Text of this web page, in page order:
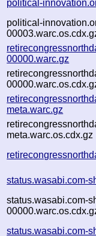
political-
political-
00000.warc.gz
meta.warc.gz
meta.warc.os.cdx.gz
status.wasabi.com-
status.wasabi.com-
status.wasabi.com-